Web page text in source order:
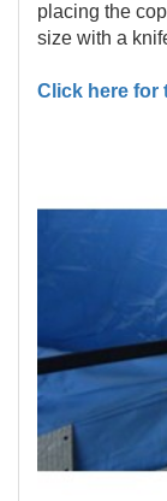
placing the
size with a
Click here for